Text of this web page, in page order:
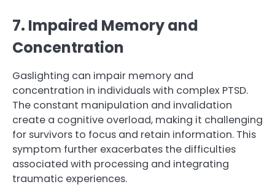
7. Impaired Memory and
Concentration
Gaslighting can impair memory and
concentration in individuals with complex PTSD.
The constant manipulation and invalidation
create a cognitive overload, making it challenging
for survivors to focus and retain information. This
symptom further exacerbates the difficulties
associated with processing and integrating
traumatic experiences.